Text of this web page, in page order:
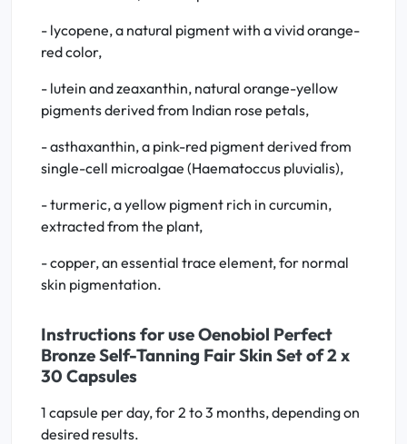
- lycopene, a natural pigment with a vivid orange-
red color,
- lutein and zeaxanthin, natural orange-yellow
pigments derived from Indian rose petals,
- asthaxanthin, a pink-red pigment derived from
single-cell microalgae (Haematoccus pluvialis),
- turmeric, a yellow pigment rich in curcumin,
extracted from the plant,
- copper, an essential trace element, for normal
skin pigmentation.
Instructions for use Oenobiol Perfect
Bronze Self-Tanning Fair Skin Set of 2 x
30 Capsules
1 capsule per day, for 2 to 3 months, depending on
desired results.